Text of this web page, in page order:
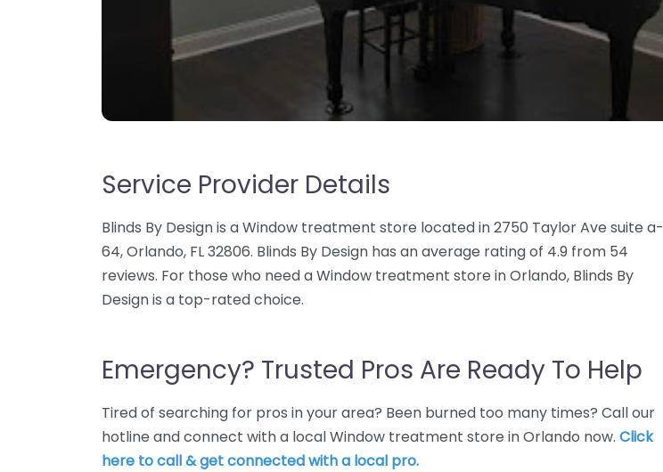
Service Provider Details
Blinds By Design is a Window treatment store located in 2750 Taylor Ave suite a-
64, Orlando, FL 32806. Blinds By Design has an average rating of 4.9 from 54
reviews. For those who need a Window treatment store in Orlando, Blinds By
Design is a top-rated choice.
Emergency? Trusted Pros Are Ready To Help
Tired of searching for pros in your area? Been burned too many times? Call our
hotline and connect with a local Window treatment store in Orlando now. Click
here to call & get connected with a local pro.